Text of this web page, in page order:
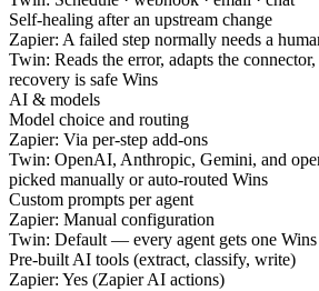
Self-healing after an upstream change
Zapier: A failed step normally needs a
Twin: Reads the error, adapts the
recovery is safe Wins
AI & models
Model choice and routing
Zapier: Via per-step add-ons
Twin: OpenAI, Anthropic, Gemini, and
picked manually or auto-routed Wins
Custom prompts per agent
Zapier: Manual configuration
Twin: Default — every agent gets one Wins
Pre-built AI tools (extract, classify, write)
Zapier: Yes (Zapier AI actions)